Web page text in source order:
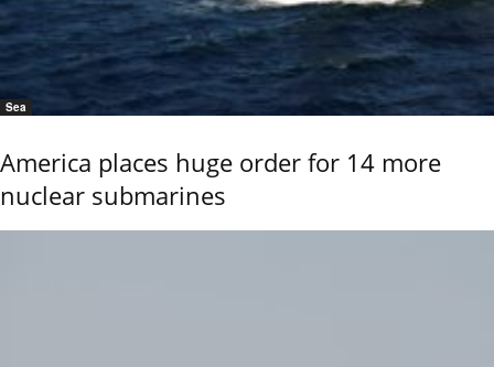
Sea
America places huge order for 14 more
nuclear submarines